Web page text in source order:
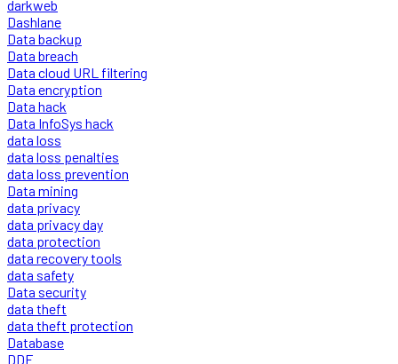
darkweb
Dashlane
Data backup
Data breach
Data cloud URL filtering
Data encryption
Data hack
Data InfoSys hack
data loss
data loss penalties
data loss prevention
Data mining
data privacy
data privacy day
data protection
data recovery tools
data safety
Data security
data theft
data theft protection
Database
DDE